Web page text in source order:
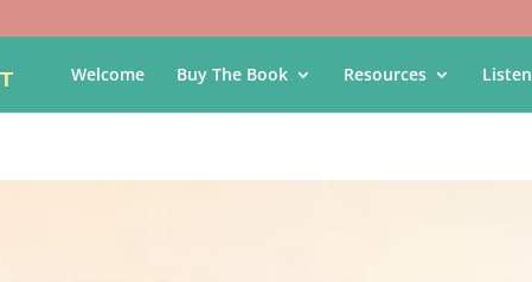
Welcome Buy The Book Resources Listen